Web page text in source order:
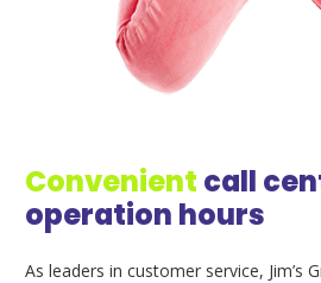
Convenient call
operation hours
As leaders in customer service, Jim’s